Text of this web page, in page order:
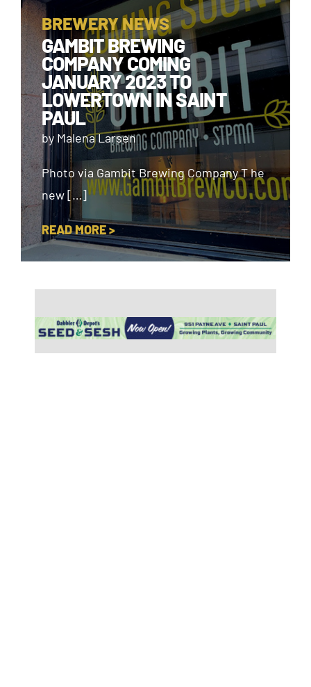
BREWERY NEWS
GAMBIT BREWING
COMPANY COMING
JANUARY 2023 TO
LOWERTOWN IN SAINT
PAUL
by Malena Larsen
Photo via Gambit Brewing Company T he
new […]
READ MORE >